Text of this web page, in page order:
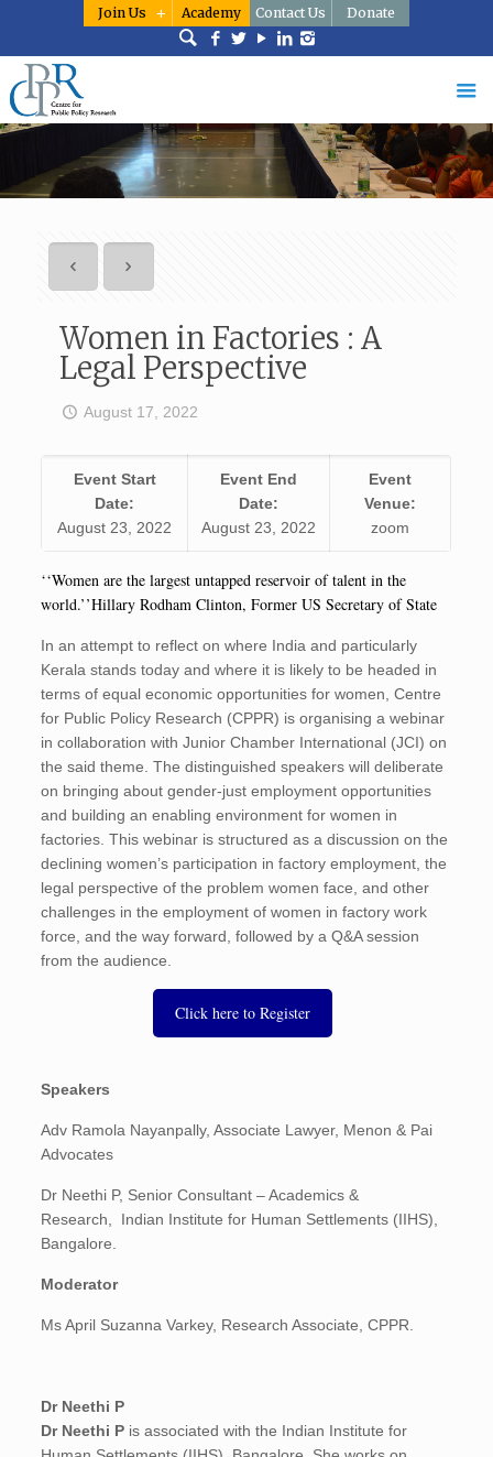
Join Us Academy Contact Us Donate
Women in Factories : A
Legal Perspective
August 17, 2022
Event Start
Date:
August 23, 2022
Event End
Date:
August 23, 2022
Event
Venue:
zoom
‘‘Women are the largest untapped reservoir of talent in the
world.’’Hillary Rodham Clinton, Former US Secretary of State
In an attempt to reflect on whe­re India and particularly
Kerala stands today and where it is likely to be headed in
terms of equal economic opportunities for women, Centre
for Public Policy Research (CPPR) is organising a webinar
in collaboration with Junior Chamber International (JCI) on
the said theme. The distinguished speakers will deliberate
on bringing about gender-just employment opportunities
and building an enabling environment for women in
factories. This webinar is structured as a discussion on the
declining women’s participation in factory employment, the
legal perspective of the problem women face, and other
challenges in the employment of women in factory work
force, and the way forward, followed by a Q&A session
from the audience.
Click here to Register
Speakers
Adv Ramola Nayanpally, Associate Lawyer, Menon & Pai
Advocates
Dr Neethi P, Senior Consultant – Academics &
Research, Indian Institute for Human Settlements (IIHS),
Bangalore.
Moderator
Ms April Suzanna Varkey, Research Associate, CPPR.
Dr Neethi P
Dr Neethi P is associated with the Indian Institute for